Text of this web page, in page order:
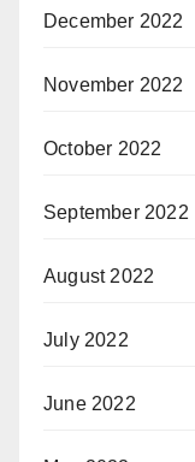
December 2022
November 2022
October 2022
September 2022
August 2022
July 2022
June 2022